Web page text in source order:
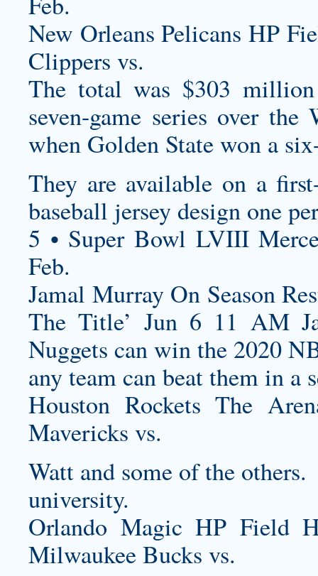
New Orleans Pelicans HP
Clippers vs.
The total was $303
seven-game series over
when Golden State won a
They are available on a
baseball jersey design one
5 • Super Bowl LVIII
Feb.
Jamal Murray On Season
The Title’ Jun 6 11 AM
Nuggets can win the 2020
any team can beat them in a
Houston Rockets The
Mavericks vs.
Watt and some of the others.
university.
Orlando Magic HP Field
Milwaukee Bucks vs.